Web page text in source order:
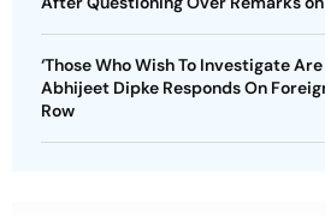
‘Those Who Wish To Investigate Are
Abhijeet Dipke Responds On
Row